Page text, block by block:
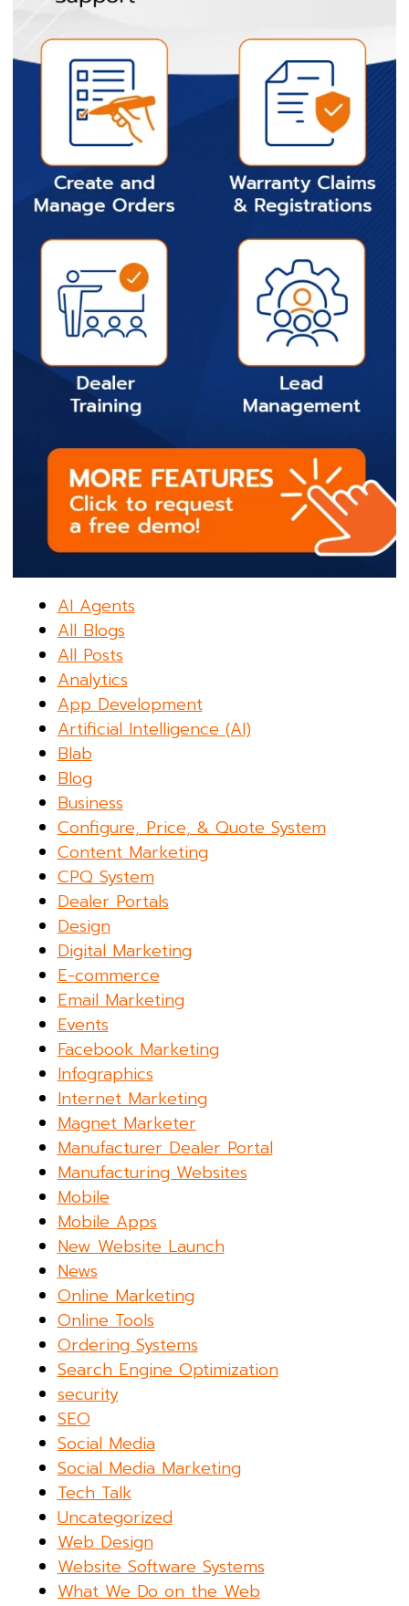
AI Agents
All Blogs
All Posts
Analytics
App Development
Artificial Intelligence (AI)
Blab
Blog
Business
Configure, Price, & Quote System
Content Marketing
CPQ System
Dealer Portals
Design
Digital Marketing
E-commerce
Email Marketing
Events
Facebook Marketing
Infographics
Internet Marketing
Magnet Marketer
Manufacturer Dealer Portal
Manufacturing Websites
Mobile
Mobile Apps
New Website Launch
News
Online Marketing
Online Tools
Ordering Systems
Search Engine Optimization
security
SEO
Social Media
Social Media Marketing
Tech Talk
Uncategorized
Web Design
Website Software Systems
What We Do on the Web